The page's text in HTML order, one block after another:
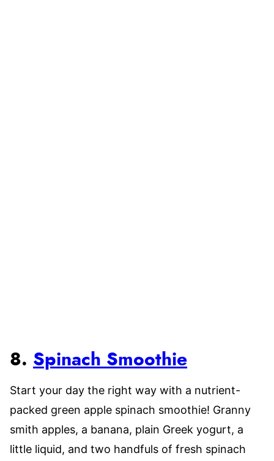
8. Spinach Smoothie
Start your day the right way with a nutrient-
packed green apple spinach smoothie! Granny
smith apples, a banana, plain Greek yogurt, a
little liquid, and two handfuls of fresh spinach